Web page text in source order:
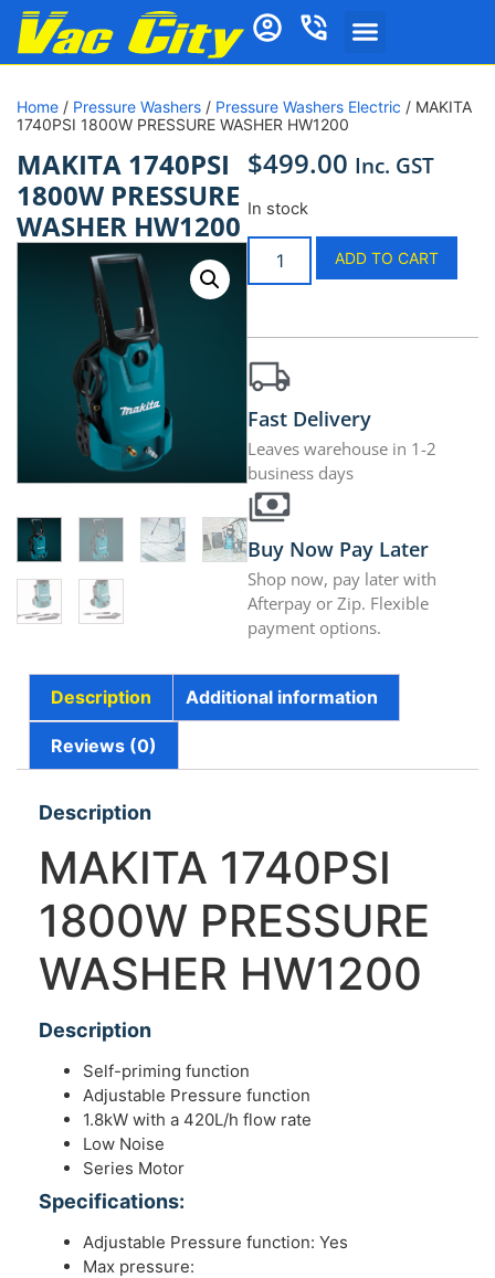
Home / Pressure Washers / Pressure Washers Electric / MAKITA
1740PSI 1800W PRESSURE WASHER HW1200
MAKITA 1740PSI
1800W PRESSURE
WASHER HW1200
$499.00 Inc. GST
In stock
ADD TO CART
Fast Delivery
Leaves warehouse in 1-2
business days
Buy Now Pay Later
Shop now, pay later with
Afterpay or Zip. Flexible
payment options.
Description Additional information
Reviews (0)
Description
MAKITA 1740PSI
1800W PRESSURE
WASHER HW1200
Description
Self-priming function
Adjustable Pressure function
1.8kW with a 420L/h flow rate
Low Noise
Series Motor
Specifications:
Adjustable Pressure function: Yes
Max pressure: